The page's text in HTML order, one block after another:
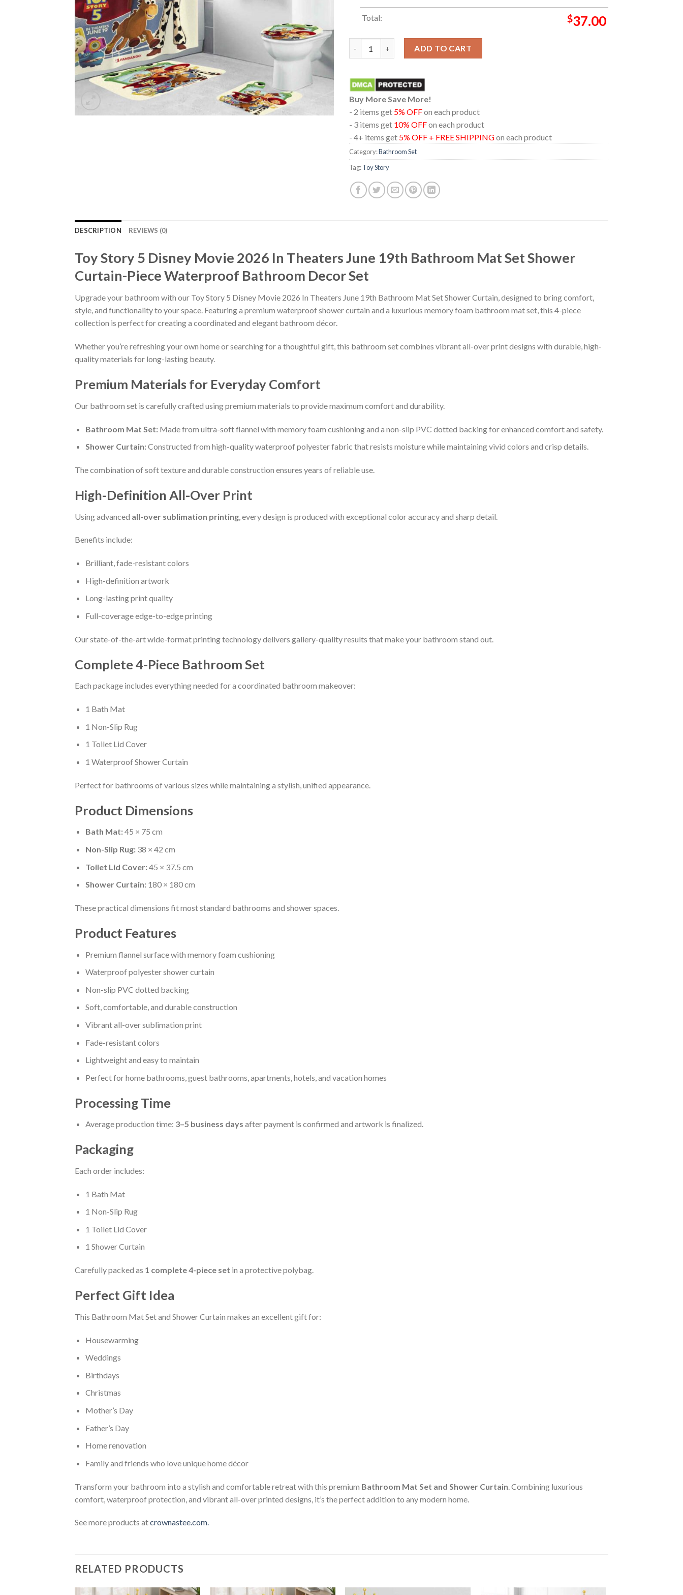
Total: $37.00
ADD TO CART
Buy More Save More!
- 2 items get 5% OFFon each product
- 3 items get 10% OFFon each product
- 4+ items get 5% OFF + FREE SHIPPINGon each product
Category:Bathroom Set
Tag:Toy Story
DESCRIPTION REVIEWS (0)
Toy Story 5 Disney Movie 2026 In Theaters June 19th Bathroom Mat Set Shower
Curtain-Piece Waterproof Bathroom Decor Set
Upgrade your bathroom with our Toy Story 5 Disney Movie 2026 In Theaters June 19th Bathroom Mat Set Shower Curtain, designed to bring comfort,
style, and functionality to your space. Featuring a premium waterproof shower curtain and a luxurious memory foam bathroom mat set, this 4-piece
collection is perfect for creating a coordinated and elegant bathroom décor.
Whether you’re refreshing your own home or searching for a thoughtful gift, this bathroom set combines vibrant all-over print designs with durable, high-
quality materials for long-lasting beauty.
Premium Materials for Everyday Comfort
Our bathroom set is carefully crafted using premium materials to provide maximum comfort and durability.
Bathroom Mat Set:Made from ultra-soft flannel with memory foam cushioning and a non-slip PVC dotted backing for enhanced comfort and safety.
Shower Curtain:Constructed from high-quality waterproof polyester fabric that resists moisture while maintaining vivid colors and crisp details.
The combination of soft texture and durable construction ensures years of reliable use.
High-Definition All-Over Print
Using advanced all-over sublimation printing , every design is produced with exceptional color accuracy and sharp detail.
Benefits include:
Brilliant, fade-resistant colors
High-definition artwork
Long-lasting print quality
Full-coverage edge-to-edge printing
Our state-of-the-art wide-format printing technology delivers gallery-quality results that make your bathroom stand out.
Complete 4-Piece Bathroom Set
Each package includes everything needed for a coordinated bathroom makeover:
1 Bath Mat
1 Non-Slip Rug
1 Toilet Lid Cover
1 Waterproof Shower Curtain
Perfect for bathrooms of various sizes while maintaining a stylish, unified appearance.
Product Dimensions
Bath Mat:45 × 75 cm
Non-Slip Rug:38 × 42 cm
Toilet Lid Cover:45 × 37.5 cm
Shower Curtain:180 × 180 cm
These practical dimensions fit most standard bathrooms and shower spaces.
Product Features
Premium flannel surface with memory foam cushioning
Waterproof polyester shower curtain
Non-slip PVC dotted backing
Soft, comfortable, and durable construction
Vibrant all-over sublimation print
Fade-resistant colors
Lightweight and easy to maintain
Perfect for home bathrooms, guest bathrooms, apartments, hotels, and vacation homes
Processing Time
Average production time: 3–5 business days after payment is confirmed and artwork is finalized.
Packaging
Each order includes:
1 Bath Mat
1 Non-Slip Rug
1 Toilet Lid Cover
1 Shower Curtain
Carefully packed as 1 complete 4-piece set in a protective polybag.
Perfect Gift Idea
This Bathroom Mat Set and Shower Curtain makes an excellent gift for:
Housewarming
Weddings
Birthdays
Christmas
Mother’s Day
Father’s Day
Home renovation
Family and friends who love unique home décor
Transform your bathroom into a stylish and comfortable retreat with this premium Bathroom Mat Set and Shower Curtain . Combining luxurious
comfort, waterproof protection, and vibrant all-over printed designs, it’s the perfect addition to any modern home.
See more products atcrownastee.com.
RELATED PRODUCTS